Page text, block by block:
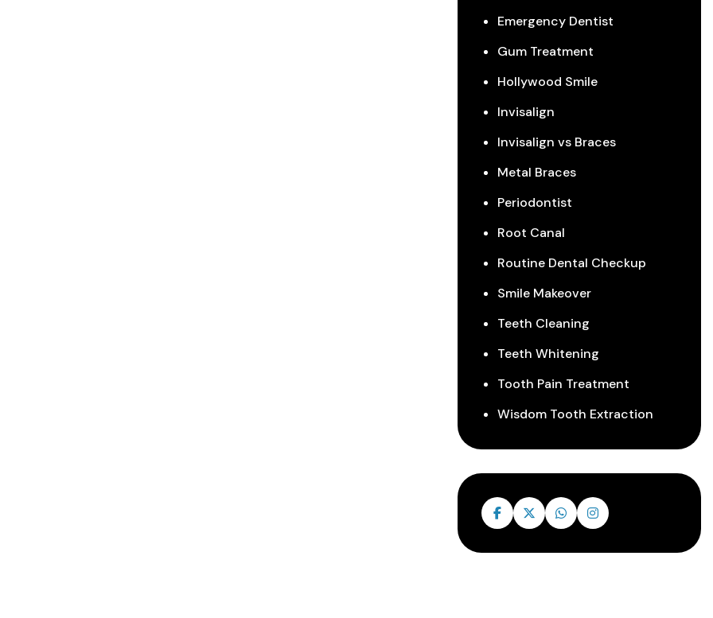
Emergency Dentist
Gum Treatment
Hollywood Smile
Invisalign
Invisalign vs Braces
Metal Braces
Periodontist
Root Canal
Routine Dental Checkup
Smile Makeover
Teeth Cleaning
Teeth Whitening
Tooth Pain Treatment
Wisdom Tooth Extraction